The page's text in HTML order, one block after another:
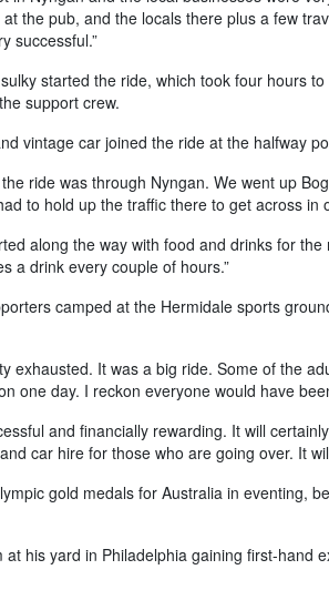
the pub, and the locals there plus a few
successful.”
started the ride, which took four hours
support crew.
vintage car joined the ride at the halfway
ride was through Nyngan. We went up
to hold up the traffic there to get across in
along the way with food and drinks for
a drink every couple of hours.”
camped at the Hermidale sports
exhausted. It was a big ride. Some of the
one day. I reckon everyone would have
and financially rewarding. It will
car hire for those who are going over. It
gold medals for Australia in eventing,
at his yard in Philadelphia gaining first-hand